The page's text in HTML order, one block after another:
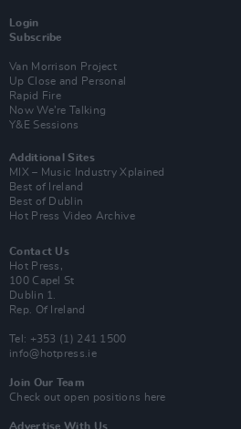
Login
Subscribe
Van Morrison Project
Up Close and Personal
Rapid Fire
Now We’re Talking
Y&E Sessions
Additional Sites
MIX – Music Industry Xplained
Best of Ireland
Best of Dublin
Hot Press Video Archive
Contact Us
Hot Press,
100 Capel St
Dublin 1.
Rep. Of Ireland
Tel: +353 (1) 241 1500
info@hotpress.ie
Join Our Team
Check out open positions here
Advertise With Us